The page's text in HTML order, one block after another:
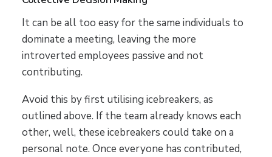
It can be all too easy for the same individuals to
dominate a meeting, leaving the more
introverted employees passive and not
contributing.
Avoid this by first utilising icebreakers, as
outlined above. If the team already knows each
other, well, these icebreakers could take on a
personal note. Once everyone has contributed,